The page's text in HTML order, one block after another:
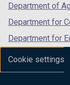
Cookie settings
Department of
Department for
Department for
Department for
Department of